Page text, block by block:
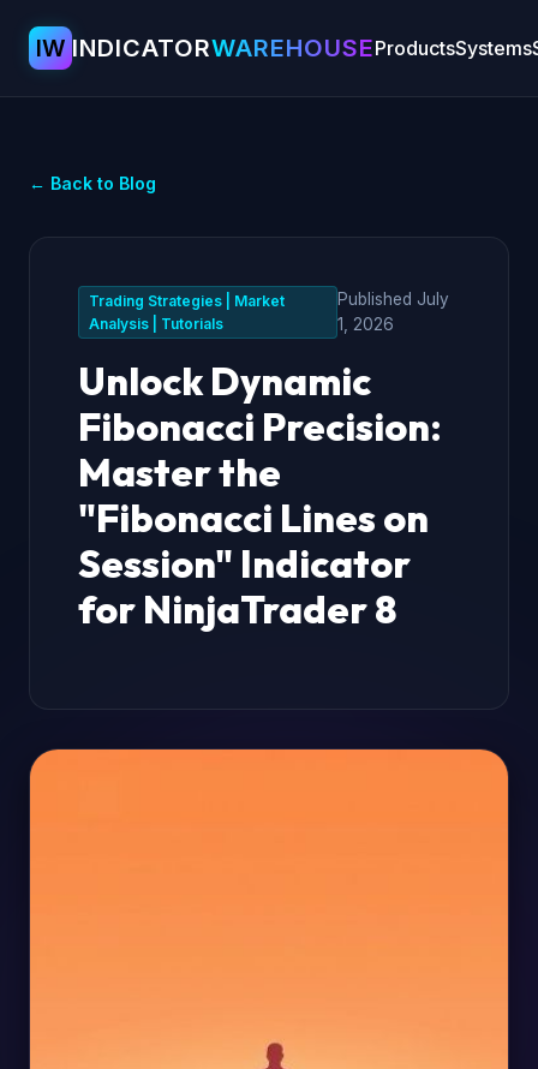
IW INDICATORWAREHOUSEProductsSystems
← Back to Blog
Trading Strategies | Market
Analysis | Tutorials
Published July
1, 2026
Unlock Dynamic
Fibonacci Precision:
Master the
"Fibonacci Lines on
Session" Indicator
for NinjaTrader 8